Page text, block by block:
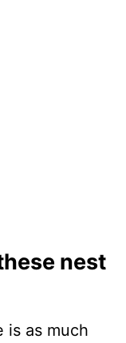
nest
is as much